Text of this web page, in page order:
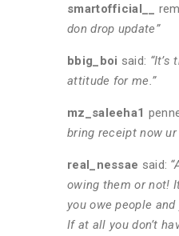
smartofficial__
don drop update”
bbig_boi said: “It’s
attitude for me.”
mz_saleeha1
bring receipt now ur
real_nessae said:
owing them or not!
you owe people and
If at all you don’t